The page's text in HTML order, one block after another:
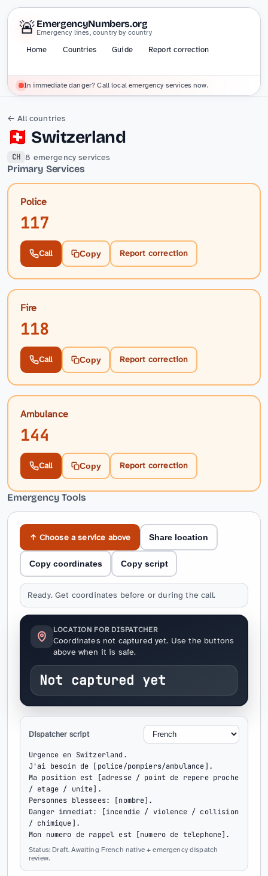
🚨 EmergencyNumbers.org
Emergency lines, country by country
Home Countries Guide Report correction
In immediate danger? Call local emergency services now.
← All countries
🇨🇭 Switzerland
CH 8 emergency services
Primary Services
Police
117
Call Copy Report correction
Fire
118
Call Copy Report correction
Ambulance
144
Call Copy Report correction
Emergency Tools
↑ Choose a service above Share location
Copy coordinates Copy script
Ready. Get coordinates before or during the call.
LOCATION FOR DISPATCHER
Coordinates not captured yet. Use the buttons
above when it is safe.
Not captured yet
Dispatcher script
Urgence en Switzerland.
J'ai besoin de [police/pompiers/ambulance].
Ma position est [adresse / point de repere proche
/ etage / unite].
Personnes blessees: [nombre].
Danger immediat: [incendie / violence / collision
/ chimique].
Mon numero de rappel est [numero de telephone].
Status: Draft. Awaiting French native + emergency dispatch
review.